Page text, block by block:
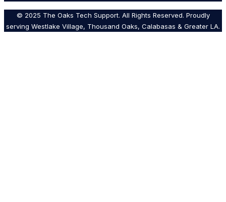
© 2025 The Oaks Tech Support. All Rights Reserved. Proudly
serving Westlake Village, Thousand Oaks, Calabasas & Greater LA.